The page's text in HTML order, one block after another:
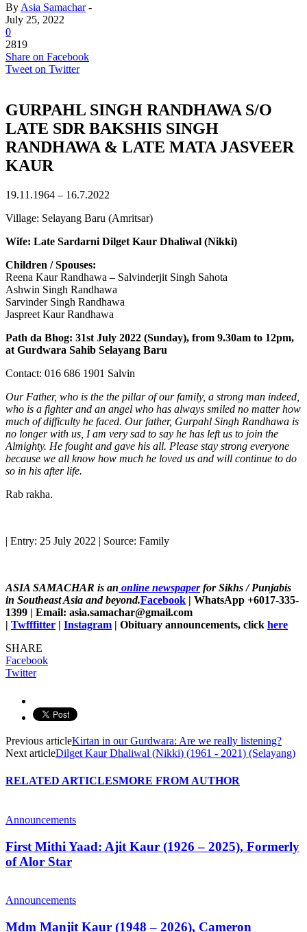
By Asia Samachar-
July 25, 2022
0
2819
Share on Facebook
Tweet on Twitter
GURPAHL SINGH RANDHAWA S/O
LATE SDR BAKSHIS SINGH
RANDHAWA & LATE MATA JASVEER
KAUR
19.11.1964 – 16.7.2022
Village: Selayang Baru (Amritsar)
Wife: Late Sardarni Dilget Kaur Dhaliwal (Nikki)
Children / Spouses:
Reena Kaur Randhawa – Salvinderjit Singh Sahota
Ashwin Singh Randhawa
Sarvinder Singh Randhawa
Jaspreet Kaur Randhawa
Path da Bhog: 31st July 2022 (Sunday), from 9.30am to 12pm,
at Gurdwara Sahib Selayang Baru
Contact: 016 686 1901 Salvin
Our Father, who is the the pillar of our family, a strong man indeed,
who is a fighter and an angel who has always smiled no matter how
much of difficulty he faced. Our father, Gurpahl Singh Randhawa is
no longer with us, I am very sad to say he has left us to join the
Almighty. He fought and gave his all. Please stay strong everyone
because we all know how much he loved us and will continue to do
so in his after life.
Rab rakha.
| Entry: 25 July 2022 | Source: Family
ASIA SAMACHAR is an online newspaperfor Sikhs / Punjabis
in Southeast Asia and beyond.Facebook | WhatsApp +6017-335-
1399 | Email: asia.samachar@gmail.com
| Twfffitter | Instagram | Obituary announcements, click here
SHARE
Facebook
Twitter
Previous articleKirtan in our Gurdwara: Are we really listening?
Next articleDilget Kaur Dhaliwal (Nikki) (1961 - 2021) (Selayang)
RELATED ARTICLESMORE FROM AUTHOR
Announcements
First Mithi Yaad: Ajit Kaur (1926 – 2025), Formerly
of Alor Star
Announcements
Mdm Manjit Kaur (1948 – 2026), Cameron